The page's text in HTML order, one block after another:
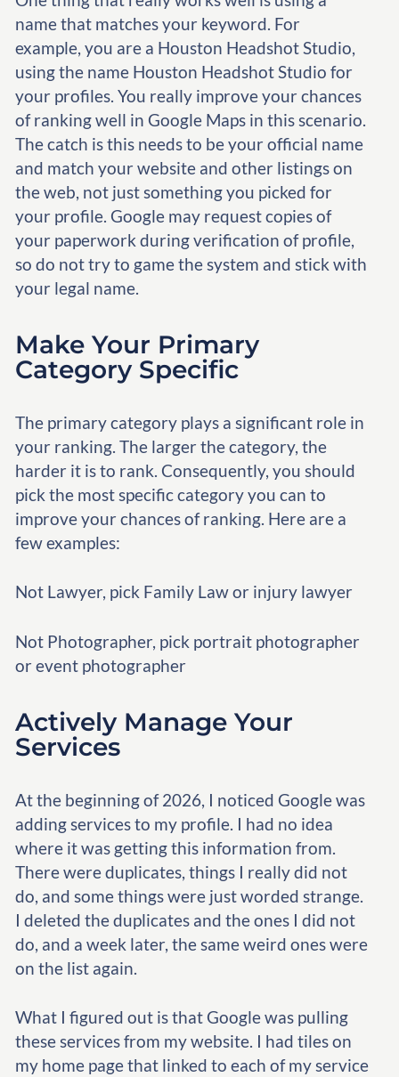
name that matches your keyword. For
example, you are a Houston Headshot Studio,
using the name Houston Headshot Studio for
your profiles. You really improve your chances
of ranking well in Google Maps in this scenario.
The catch is this needs to be your official name
and match your website and other listings on
the web, not just something you picked for
your profile. Google may request copies of
your paperwork during verification of profile,
so do not try to game the system and stick with
your legal name.
Make Your Primary
Category Specific
The primary category plays a significant role in
your ranking. The larger the category, the
harder it is to rank. Consequently, you should
pick the most specific category you can to
improve your chances of ranking. Here are a
few examples:
Not Lawyer, pick Family Law or injury lawyer
Not Photographer, pick portrait photographer
or event photographer
Actively Manage Your
Services
At the beginning of 2026, I noticed Google was
adding services to my profile. I had no idea
where it was getting this information from.
There were duplicates, things I really did not
do, and some things were just worded strange.
I deleted the duplicates and the ones I did not
do, and a week later, the same weird ones were
on the list again.
What I figured out is that Google was pulling
these services from my website. I had tiles on
my home page that linked to each of my service